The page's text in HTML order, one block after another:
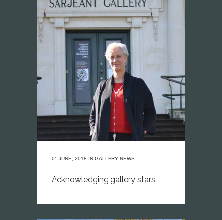
01 JUNE, 2018 IN GALLERY NEWS
Acknowledging gallery stars